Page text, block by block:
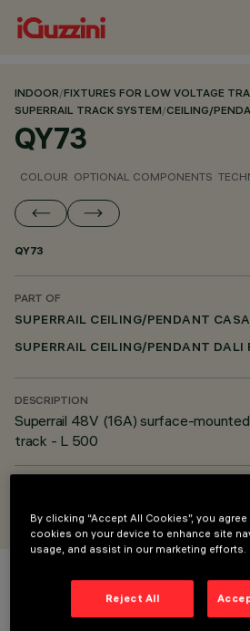
INDOOR/FIXTURES FOR LOW VOLTAGE
SUPERRAIL TRACK SYSTEM/CEILING/
QY73
COLOUR OPTIONAL COMPONENTS
QY73
PART OF
SUPERRAIL CEILING/PENDANT
SUPERRAIL CEILING/PENDANT DALI
DESCRIPTION
Superrail 48V (16A) surface-
track - L 500
By clicking “Accept All Cookies”, you
cookies on your device to enhance site
usage, and assist in our marketing efforts.
Reject All